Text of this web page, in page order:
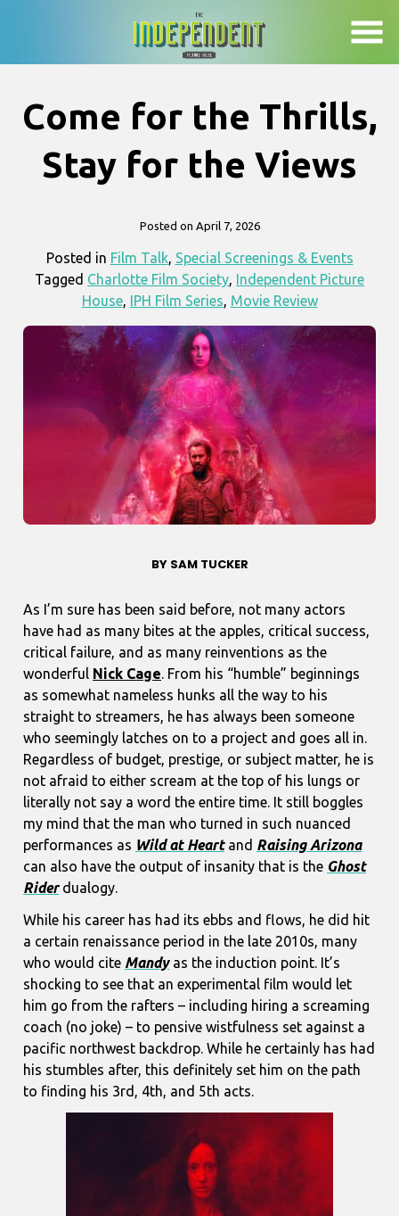
Come for the Thrills,
Stay for the Views
Posted on April 7, 2026
Posted in Film Talk, Special Screenings & Events
Tagged Charlotte Film Society, Independent Picture
House, IPH Film Series, Movie Review
BY SAM TUCKER
As I’m sure has been said before, not many actors
have had as many bites at the apples, critical success,
critical failure, and as many reinventions as the
wonderful Nick Cage. From his “humble” beginnings
as somewhat nameless hunks all the way to his
straight to streamers, he has always been someone
who seemingly latches on to a project and goes all in.
Regardless of budget, prestige, or subject matter, he is
not afraid to either scream at the top of his lungs or
literally not say a word the entire time. It still boggles
my mind that the man who turned in such nuanced
performances as Wild at Heartand Raising Arizona
can also have the output of insanity that is the Ghost
Riderdualogy.
While his career has had its ebbs and flows, he did hit
a certain renaissance period in the late 2010s, many
who would cite Mandyas the induction point. It’s
shocking to see that an experimental film would let
him go from the rafters – including hiring a screaming
coach (no joke) – to pensive wistfulness set against a
pacific northwest backdrop. While he certainly has had
his stumbles after, this definitely set him on the path
to finding his 3rd, 4th, and 5th acts.